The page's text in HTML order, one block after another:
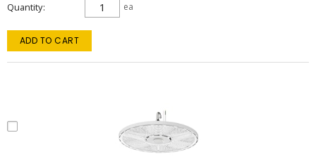
Quantity ea
ADD TO CART